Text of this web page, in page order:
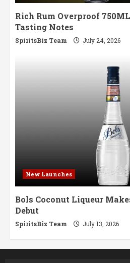
Rich Rum Overproof
Tasting Notes
SpiritsBiz Team July 24, 2026
New Launches
Bols Coconut Liqueur
Debut
SpiritsBiz Team July 13, 2026